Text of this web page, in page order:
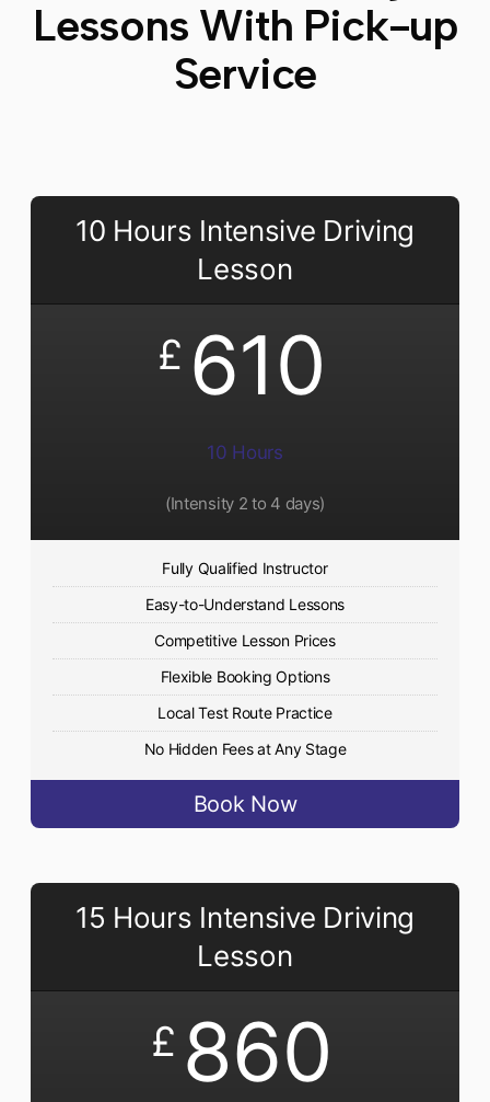
Lessons With Pick-up
Service
10 Hours Intensive Driving
Lesson
£ 610
10 Hours
(Intensity 2 to 4 days)
Fully Qualified Instructor
Easy-to-Understand Lessons
Competitive Lesson Prices
Flexible Booking Options
Local Test Route Practice
No Hidden Fees at Any Stage
Book Now
15 Hours Intensive Driving
Lesson
£ 860